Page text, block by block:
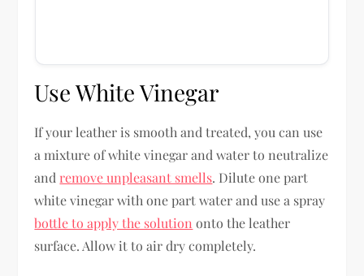
Use White Vinegar
If your leather is smooth and treated, you can use
a mixture of white vinegar and water to neutralize
and remove unpleasant smells. Dilute one part
white vinegar with one part water and use a spray
bottle to apply the solution onto the leather
surface. Allow it to air dry completely.